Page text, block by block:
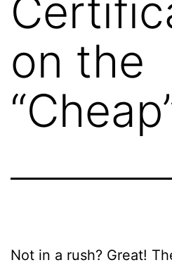
on the
Not in a rush? Great!